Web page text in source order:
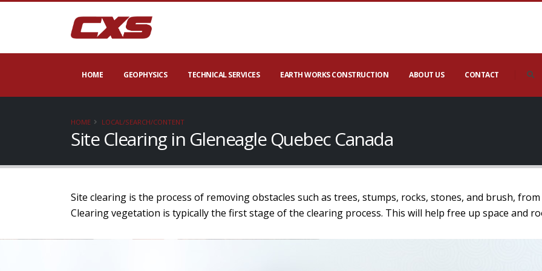
HOME GEOPHYSICS TECHNICAL SERVICES EARTH WORKS CONSTRUCTION ABOUT US CONTACT
HOME LOCAL/SEARCH/CONTENT
Site Clearing in Gleneagle Quebec Canada
Site clearing is the process of removing obstacles such as trees, stumps, rocks, stones, and brush,
Clearing vegetation is typically the first stage of the clearing process. This will help free up space and